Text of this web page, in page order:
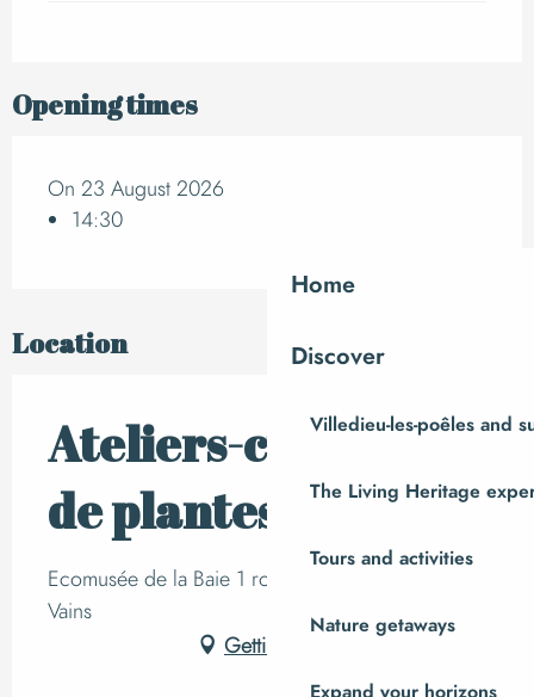
Home
Discover
Villedieu-les-poêles and
The Living Heritage
Tours and activities
Nature getaways
Opening times
On 23 August 2026
14:30
Location
Ateliers-cueillettes
de plantes sauvages
Ecomusée de la Baie 1 route du Grouin du sud,
Vains
Getting there